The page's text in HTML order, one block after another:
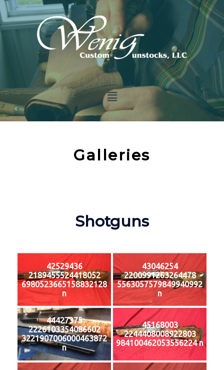
Galleries
Shotguns
42529436
2189455524418052
6980523665158832128
n
43046254
2200991263264478
5563057579849940992
n
44427375
2226103354086602
3221907006000463872
n
45168003
2244408008922803
984100462053556224 n